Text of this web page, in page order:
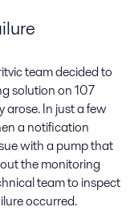
team decided to
solution on 107
In just a few
a notification
with a pump that
the monitoring
team to inspect
occurred.